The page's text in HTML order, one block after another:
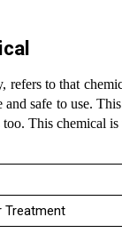
refers to that
safe to use.
This chemical
Treatment